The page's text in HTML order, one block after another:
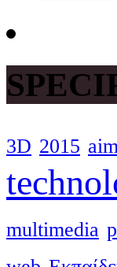
3D 2015
multimedia